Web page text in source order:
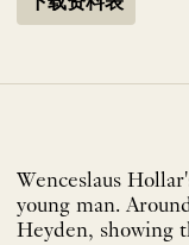
Wenceslaus
young man.
Heyden, showing